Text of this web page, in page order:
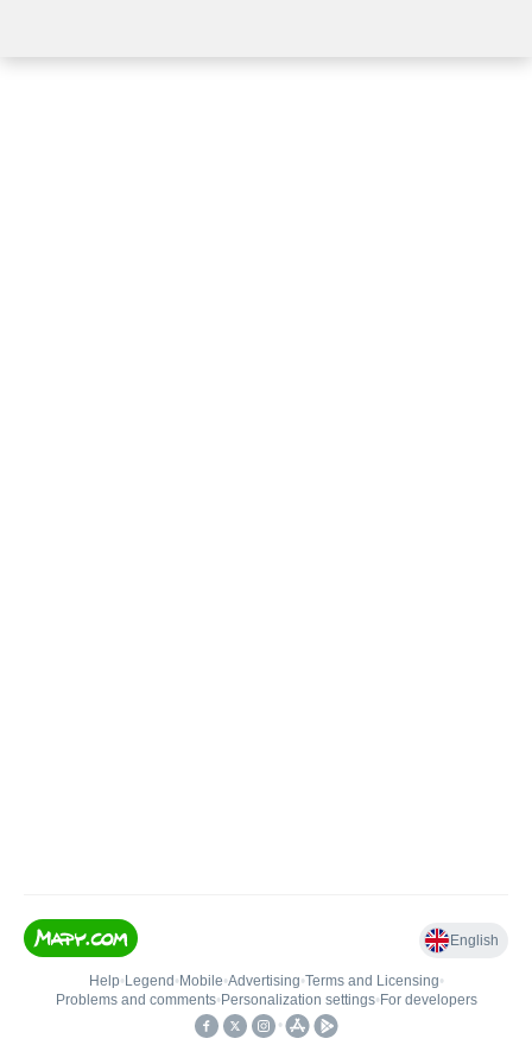
English
Help• Legend • Mobile•Advertising•Terms and Licensing•
Problems and comments• Personalization settings• For developers
•